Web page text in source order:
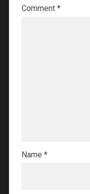
Comment *
Name *